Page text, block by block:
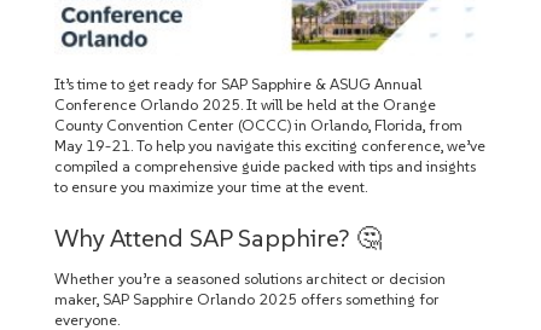
It’s time to get ready for SAP Sapphire & ASUG Annual
Conference Orlando 2025. It will be held at the Orange
County Convention Center (OCCC) in Orlando, Florida, from
May 19-21. To help you navigate this exciting conference, we’ve
compiled a comprehensive guide packed with tips and insights
to ensure you maximize your time at the event.
Why Attend SAP Sapphire? 🤔
Whether you’re a seasoned solutions architect or decision
maker, SAP Sapphire Orlando 2025 offers something for
everyone.